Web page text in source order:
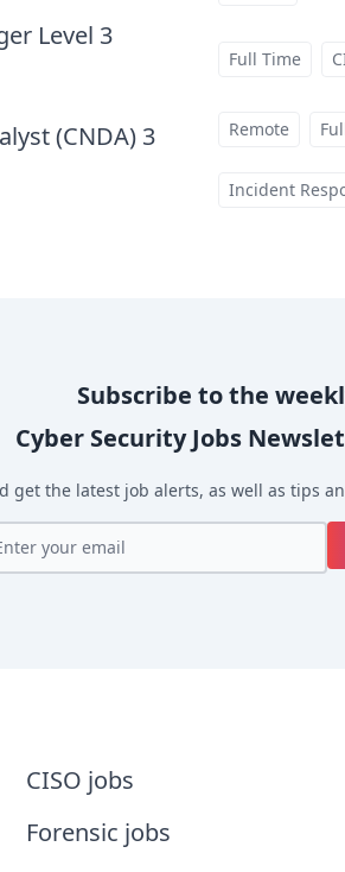
Level 3at Full Time
(CNDA) 3at
Remote
Incident
Subscribe to the
Cyber Security Jobs
get the latest job alerts, as well as tips
CISO jobs
Forensic jobs